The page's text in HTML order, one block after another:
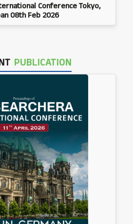
Conference Tokyo,
08th Feb 2026
PUBLICATION